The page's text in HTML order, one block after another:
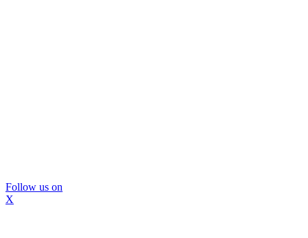
Follow us on
X